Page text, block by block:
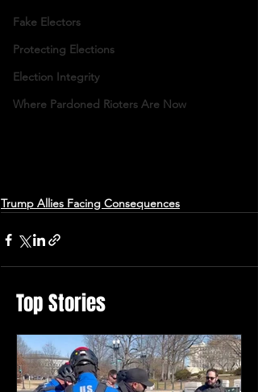
Fake Electors
Protecting Elections
Election Integrity
Where Pardoned Rioters Are Now
Trump Allies Facing Consequences
Top Stories